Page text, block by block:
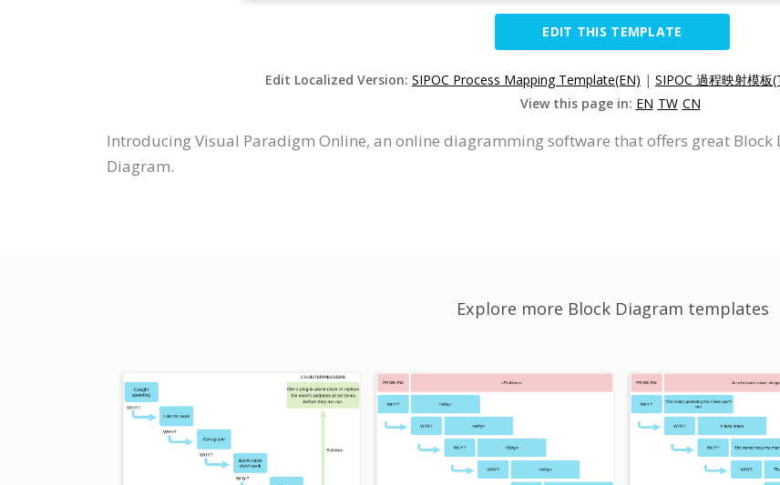
EDIT THIS TEMPLATE
Edit Localized Version: SIPOC Process Mapping Template(EN) | SIPOC 過程映射模板
View this page in: EN TW CN
Introducing Visual Paradigm Online, an online diagramming software that offers great
Diagram.
Explore more Block Diagram templates